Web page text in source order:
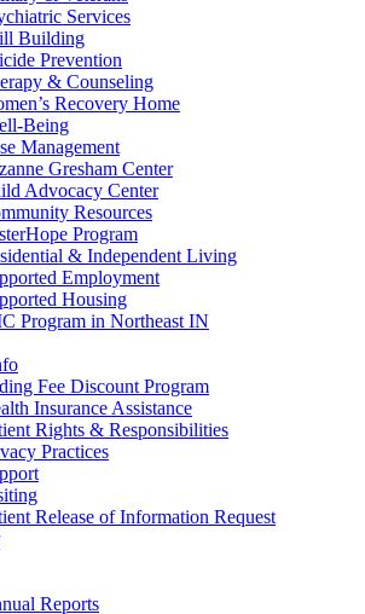
Services
Building
Prevention
& Counseling
Recovery Home
Being
Management
Gresham Center
Advocacy Center
Resources
Program
& Independent Living
Employment
Housing
Program in Northeast IN
Fee Discount Program
Insurance Assistance
Rights & Responsibilities
Practices
Release of Information Request
Reports